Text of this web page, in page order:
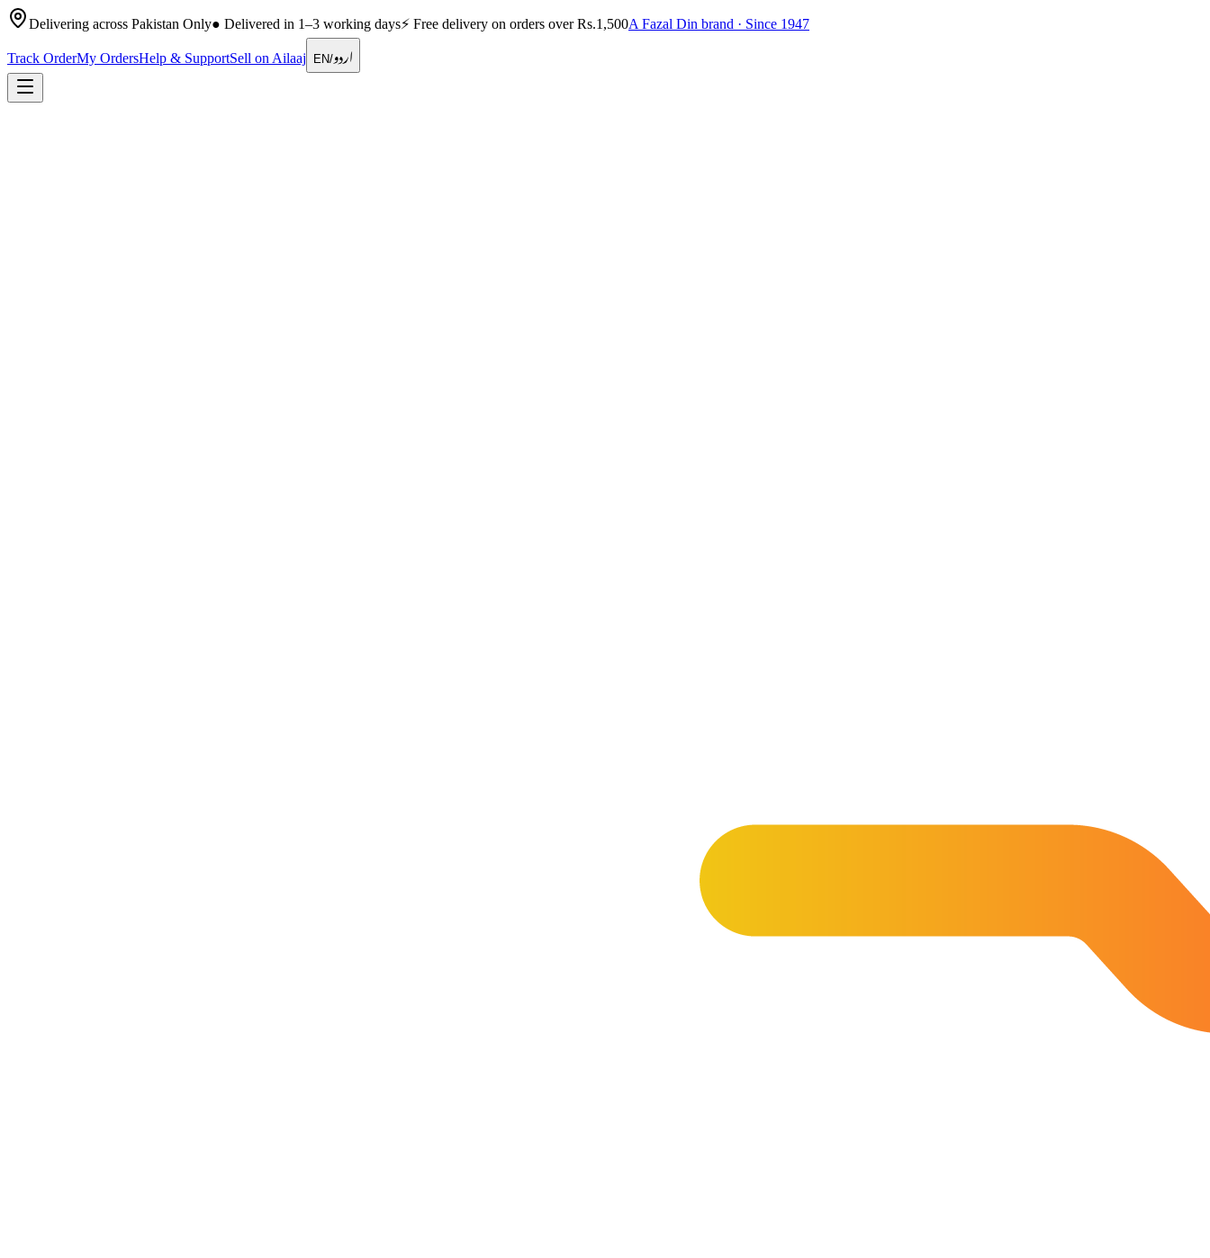
Delivering across Pakistan Only● Delivered in 1–3 working days⚡ Free delivery on orders over Rs.1,500A Fazal Din brand · Since 1947
Track OrderMy OrdersHelp & SupportSell on Ailaaj EN/اردو